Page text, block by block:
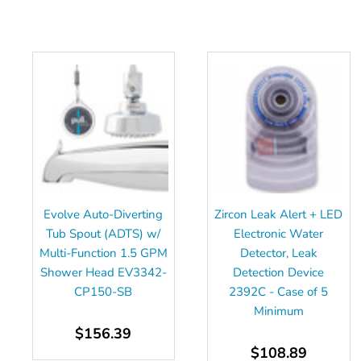
Evolve Auto-Diverting
Tub Spout (ADTS) w/
Multi-Function 1.5 GPM
Shower Head EV3342-
CP150-SB
$156.39
Zircon Leak Alert + LED
Electronic Water
Detector, Leak
Detection Device
2392C - Case of 5
Minimum
$108.89